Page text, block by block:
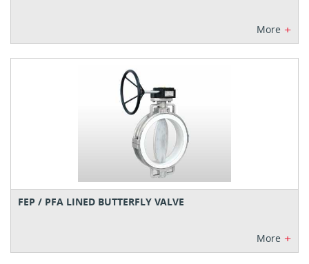
More +
FEP / PFA LINED BUTTERFLY VALVE
More +